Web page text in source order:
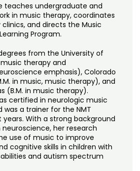
teaches undergraduate and
in music therapy, coordinates
and directs the Music
Program.
from the University of
music therapy and
emphasis), Colorado
in music, music therapy), and
(B.M. in music therapy).
certified in neurologic music
was a trainer for the NMT
With a strong background
her research
use of music to improve
cognitive skills in children with
and autism spectrum